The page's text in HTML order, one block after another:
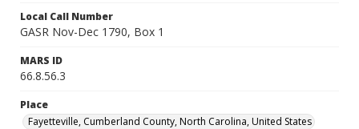
Local Call Number
GASR Nov-Dec 1790, Box 1
MARS ID
66.8.56.3
Place
Fayetteville, Cumberland County, North Carolina, United States